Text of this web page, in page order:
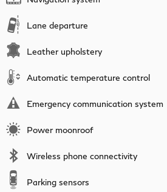
Lane departure
Leather upholstery
Automatic temperature control
Emergency communication system
Power moonroof
Wireless phone connectivity
Parking sensors